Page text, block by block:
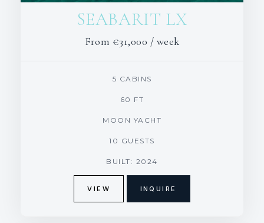
SEABARIT LX
From €31,000 / week
5 CABINS
60 FT
MOON YACHT
10 GUESTS
BUILT: 2024
VIEW INQUIRE